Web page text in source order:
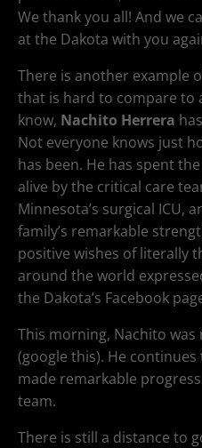
We thank you all! And we
at the Dakota with you
There is another example
that is hard to compare to
know, Nachito Herrera
Not everyone knows just
has been. He has spent
alive by the critical care
Minnesota’s surgical ICU,
family’s remarkable
positive wishes of literally
around the world
the Dakota’s Facebook
This morning, Nachito was
(google this). He
made remarkable
team.
There is still a distance to